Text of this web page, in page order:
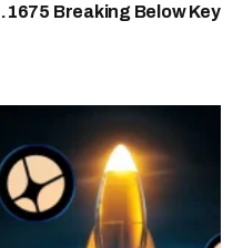
Breaking Below Key